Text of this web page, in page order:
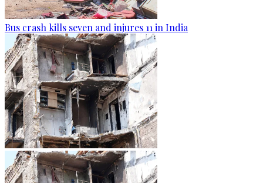
Bus crash kills seven and injures 11 in India